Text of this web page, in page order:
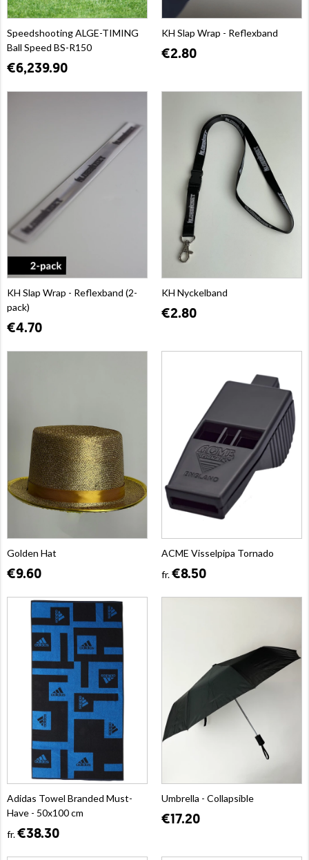
Speedshooting ALGE-TIMING
Ball Speed BS-R150
€6,239.90
KH Slap Wrap - Reflexband
€2.80
KH Slap Wrap - Reflexband (2-
pack)
€4.70
KH Nyckelband
€2.80
Golden Hat
€9.60
ACME Visselpipa Tornado
fr.€8.50
Adidas Towel Branded Must-
Have - 50x100 cm
fr.€38.30
Umbrella - Collapsible
€17.20